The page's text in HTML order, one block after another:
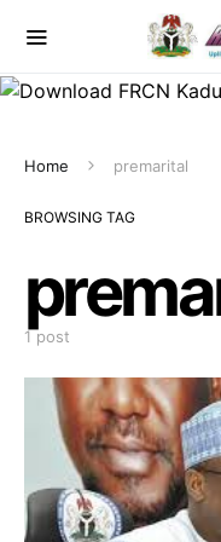
Home premarital
BROWSING TAG
1 post